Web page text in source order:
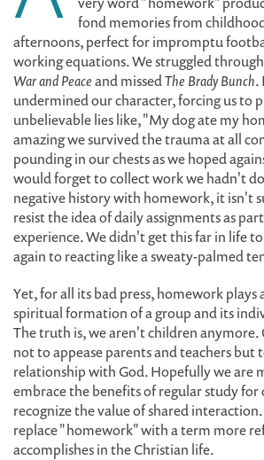
fond memories from
afternoons, perfect for impromptu
working equations. We struggled
War and Peaceand missedThe Brady Bunch.
undermined our character, forcing us to
unbelievable lies like, "My dog ate my
amazing we survived the trauma at all
pounding in our chests as we hoped
would forget to collect work we hadn't
negative history with homework, it isn't
resist the idea of daily assignments as
experience. We didn't get this far in life
again to reacting like a sweaty-palmed
Yet, for all its bad press, homework plays
spiritual formation of a group and its
The truth is, we aren't children
not to appease parents and teachers but
relationship with God. Hopefully we are
embrace the benefits of regular study for
recognize the value of shared interaction.
replace "homework" with a term more
accomplishes in the Christian life.